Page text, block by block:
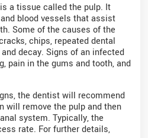
a tissue called the pulp. It
blood vessels that assist
Some of the causes of the
chips, repeated dental
decay. Signs of an infected
pain in the gums and tooth, and
the dentist will recommend
will remove the pulp and then
system. Typically, the
rate. For further details,